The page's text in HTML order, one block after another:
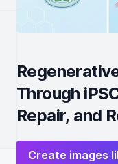
Through
Repair, and
Create images